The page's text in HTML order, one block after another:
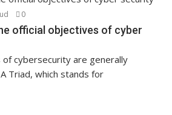
0
official objectives of cyber
cybersecurity are generally
Triad, which stands for